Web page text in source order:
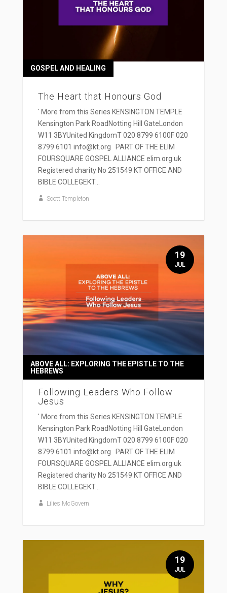
The Heart that Honours God
GOSPEL AND HEALING
' More from this Series KENSINGTON TEMPLE
Kensington Park RoadNotting Hill GateLondon
W11 3BYUnited KingdomT 020 8799 6100F 020
8799 6101 info@kt.org PART OF THE ELIM
FOURSQUARE GOSPEL ALLIANCE elim.org.uk
Registered charity No 251549 KT OFFICE AND
BIBLE COLLEGEKT...
Scott Templeton
Following Leaders Who Follow
Jesus
ABOVE ALL: EXPLORING THE EPISTLE TO THE
HEBREWS
' More from this Series KENSINGTON TEMPLE
Kensington Park RoadNotting Hill GateLondon
W11 3BYUnited KingdomT 020 8799 6100F 020
8799 6101 info@kt.org PART OF THE ELIM
FOURSQUARE GOSPEL ALLIANCE elim.org.uk
Registered charity No 251549 KT OFFICE AND
BIBLE COLLEGEKT...
Lilies McGovern
19
JUL
19
JUL